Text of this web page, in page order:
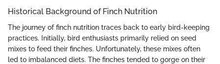
Historical Background of Finch Nutrition
The journey of finch nutrition traces back to early bird-keeping
practices. Initially, bird enthusiasts primarily relied on seed
mixes to feed their finches. Unfortunately, these mixes often
led to imbalanced diets. The finches tended to gorge on their